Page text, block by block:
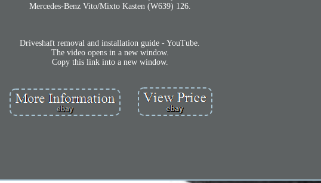
Mercedes-Benz Vito/Mixto Kasten (W639) 126.
Driveshaft removal and installation guide - YouTube.
The video opens in a new window.
Copy this link into a new window.